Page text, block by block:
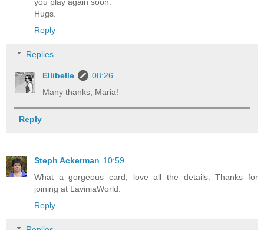
Hugs.
Reply
Replies
Ellibelle
08:26
Many thanks, Maria!
Reply
Steph Ackerman 10:59
What a gorgeous card, love all the details. Thanks for
joining at LaviniaWorld.
Reply